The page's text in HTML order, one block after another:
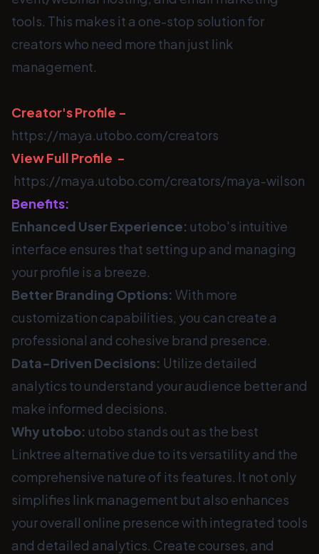
tools. This makes it a one-stop solution for
creators who need more than just link
management.
Creator's Profile -
https://maya.utobo.com/creators
View Full Profile -
https://maya.utobo.com/creators/maya-wilson
Benefits:
Enhanced User Experience: utobo's intuitive
interface ensures that setting up and managing
your profile is a breeze.
Better Branding Options: With more
customization capabilities, you can create a
professional and cohesive brand presence.
Data-Driven Decisions: Utilize detailed
analytics to understand your audience better and
make informed decisions.
Why utobo: utobo stands out as the best
Linktree alternative due to its versatility and the
comprehensive nature of its features. It not only
simplifies link management but also enhances
your overall online presence with integrated tools
and detailed analytics. Create courses, and